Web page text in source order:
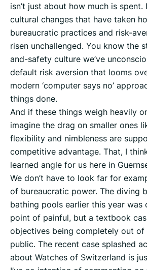
isn’t just about how much is spent.
cultural changes that have taken
bureaucratic practices and risk-
risen unchallenged. You know the
and-safety culture we’ve
default risk aversion that looms
modern ‘computer says no’
things done.
And if these things weigh heavily
imagine the drag on smaller ones
flexibility and nimbleness are
competitive advantage. That, I
learned angle for us here in
We don’t have to look far for
of bureaucratic power. The diving
bathing pools earlier this year was
point of painful, but a textbook
objectives being completely out
public. The recent case splashed
about Watches of Switzerland is